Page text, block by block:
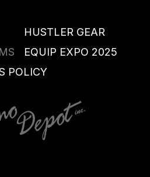
HUSTLER GEAR
EQUIP EXPO 2025
POLICY